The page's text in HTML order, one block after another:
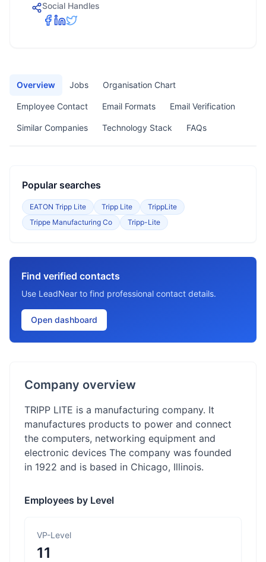
Social Handles
Overview Jobs Organisation Chart
Employee Contact Email Formats Email Verification
Similar Companies Technology Stack FAQs
Popular searches
EATON Tripp Lite Tripp Lite
TrippLite
Trippe Manufacturing Co
Tripp-Lite
Find verified contacts
Use LeadNear to find professional contact details.
Open dashboard
Company overview
TRIPP LITE is a manufacturing company. It
manufactures products to power and connect
the computers, networking equipment and
electronic devices The company was founded
in 1922 and is based in Chicago, Illinois.
Employees by Level
VP-Level
11